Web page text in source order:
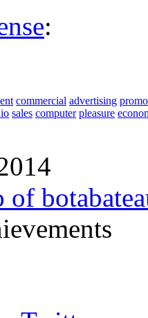
:
commercial advertising promo
sales computer pleasure